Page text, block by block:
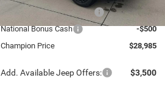
In Stock Ext.
National Retail Bonus Cash
-$1,000
National Bonus Cash
-$500
Champion Price
$28,985
Add. Available Jeep Offers: $3,500